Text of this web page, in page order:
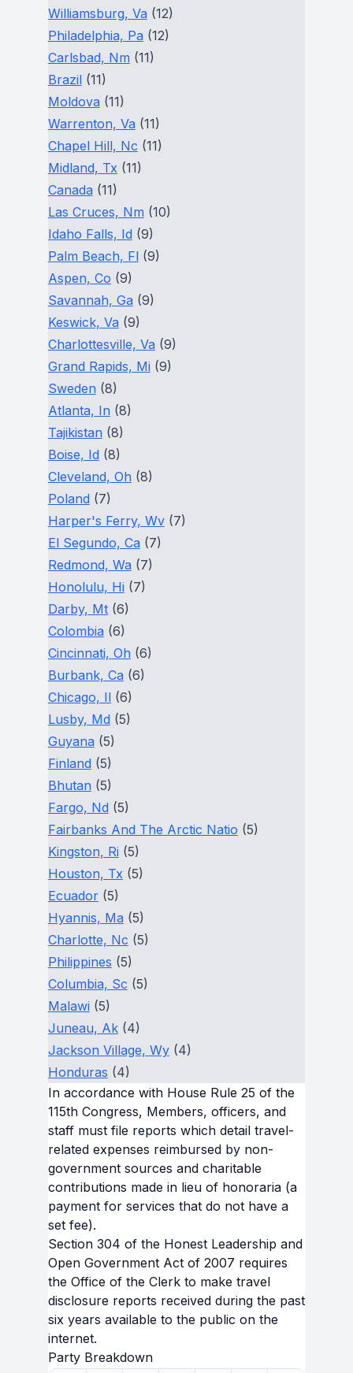
Williamsburg, Va (12)
Philadelphia, Pa (12)
Carlsbad, Nm (11)
Brazil(11)
Moldova (11)
Warrenton, Va (11)
Chapel Hill, Nc (11)
Midland, Tx (11)
Canada (11)
Las Cruces, Nm (10)
Idaho Falls, Id (9)
Palm Beach, Fl(9)
Aspen, Co (9)
Savannah, Ga (9)
Keswick, Va (9)
Charlottesville, Va (9)
Grand Rapids, Mi (9)
Sweden (8)
Atlanta, In (8)
Tajikistan (8)
Boise, Id (8)
Cleveland, Oh (8)
Poland (7)
Harper's Ferry, Wv(7)
El Segundo, Ca (7)
Redmond, Wa (7)
Honolulu, Hi (7)
Darby, Mt(6)
Colombia (6)
Cincinnati, Oh (6)
Burbank, Ca (6)
Chicago, Il(6)
Lusby, Md (5)
Guyana (5)
Finland (5)
Bhutan (5)
Fargo, Nd (5)
Fairbanks And The Arctic Natio (5)
Kingston, Ri (5)
Houston, Tx (5)
Ecuador(5)
Hyannis, Ma (5)
Charlotte, Nc (5)
Philippines (5)
Columbia, Sc (5)
Malawi (5)
Juneau, Ak(4)
Jackson Village, Wy(4)
Honduras (4)
In accordance with House Rule 25 of the
115th Congress, Members, officers, and
staff must file reports which detail travel-
related expenses reimbursed by non-
government sources and charitable
contributions made in lieu of honoraria (a
payment for services that do not have a
set fee).
Section 304 of the Honest Leadership and
Open Government Act of 2007 requires
the Office of the Clerk to make travel
disclosure reports received during the past
six years available to the public on the
internet.
Party Breakdown